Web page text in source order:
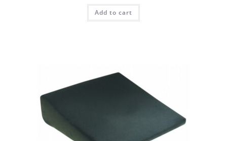
Add to cart